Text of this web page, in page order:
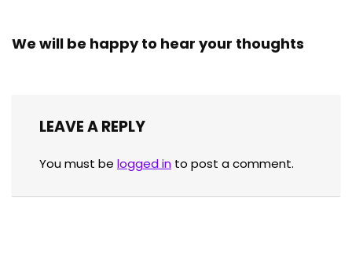
We will be happy to hear your thoughts
LEAVE A REPLY
You must be logged in to post a comment.